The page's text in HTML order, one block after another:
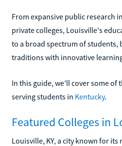
From expansive public research
private colleges, Louisville's
to a broad spectrum of students,
traditions with innovative
In this guide, we’ll cover some of
serving students in Kentucky.
Featured Colleges in
Louisville, KY, a city known for